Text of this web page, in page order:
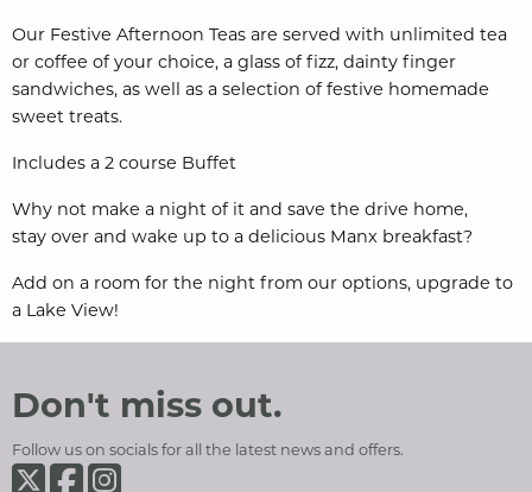
Our Festive Afternoon Teas are served with unlimited tea
or coffee of your choice, a glass of fizz, dainty finger
sandwiches, as well as a selection of festive homemade
sweet treats.
Includes a 2 course Buffet
Why not make a night of it and save the drive home,
stay over and wake up to a delicious Manx breakfast?
Add on a room for the night from our options, upgrade to
a Lake View!
Ramsey Park Hotel
Social Media and Contact Sections
Don't miss out.
Follow us on socials for all the latest news and offers.
Ramsey Park Hotel on Twiter
Ramsey Park Hotel on Facebook
Ramsey Park Hotel on Instagram